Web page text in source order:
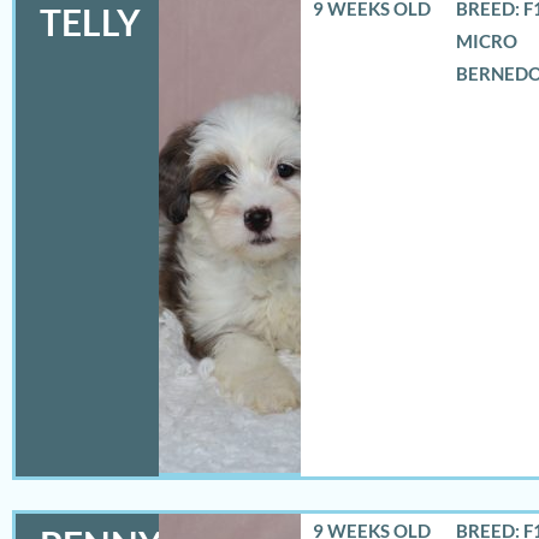
TELLY 9 WEEKS OLD
BREED:
MICRO
9 WEEKS OLD
BREED: